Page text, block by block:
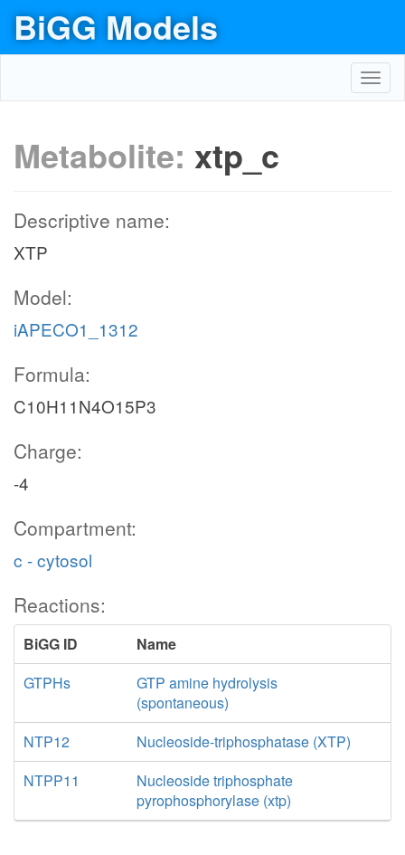
BiGG Models
Metabolite: xtp_c
Descriptive name:
XTP
Model:
iAPECO1_1312
Formula:
C10H11N4O15P3
Charge:
-4
Compartment:
c - cytosol
Reactions:
BiGG ID
Name
GTPHs
GTP amine hydrolysis
(spontaneous)
NTP12
Nucleoside-triphosphatase (XTP)
NTPP11
Nucleoside triphosphate
pyrophosphorylase (xtp)